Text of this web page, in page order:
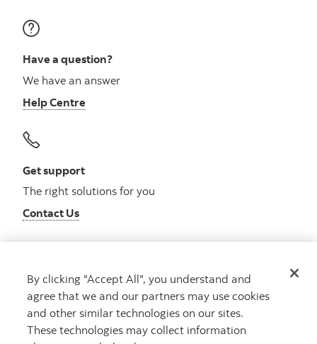
Have a question?
We have an answer
Help Centre
Get support
The right solutions for you
Contact Us
Get advice
Meet with an advisor
Book an appointment
By clicking "Accept All", you understand and
agree that we and our partners may use cookies
and other similar technologies on our sites.
These technologies may collect information